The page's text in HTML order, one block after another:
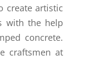
create artistic
with the help
concrete.
craftsmen at